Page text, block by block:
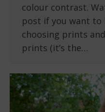
colour contrast.
post if you want to
choosing prints
prints (it’s the…